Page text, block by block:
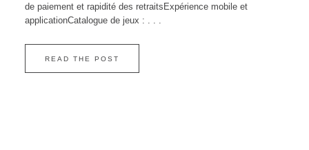
de paiement et rapidité des retraitsExpérience mobile et
applicationCatalogue de jeux : . . .
READ THE POST